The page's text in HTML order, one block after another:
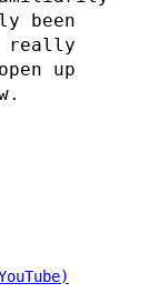
been
really
up